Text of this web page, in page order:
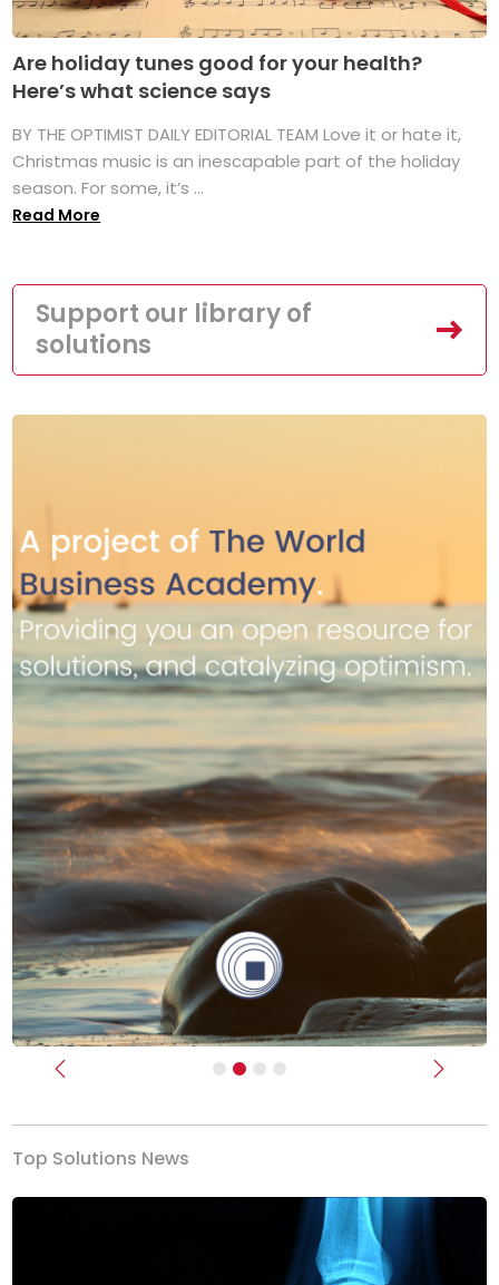
Are holiday tunes good for your health?
Here’s what science says
BY THE OPTIMIST DAILY EDITORIAL TEAM Love it or hate it,
Christmas music is an inescapable part of the holiday
season. For some, it’s ...
Read More
Support our library of
solutions
Previous Next
Top Solutions News